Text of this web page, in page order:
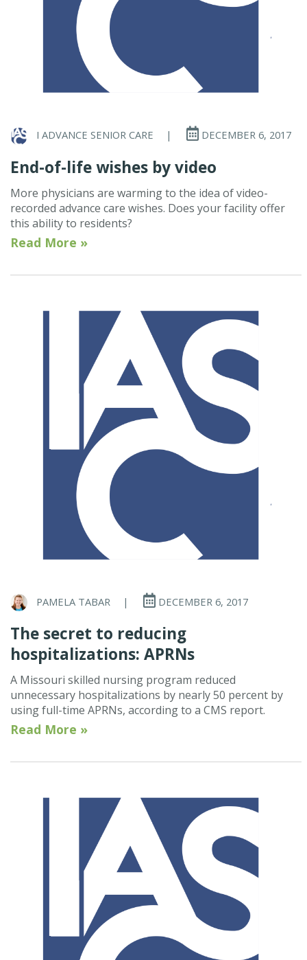
I ADVANCE SENIOR CARE | DECEMBER 6, 2017
End-of-life wishes by video
More physicians are warming to the idea of video-
recorded advance care wishes. Does your facility offer
this ability to residents?
Read More »
PAMELA TABAR | DECEMBER 6, 2017
The secret to reducing
hospitalizations: APRNs
A Missouri skilled nursing program reduced
unnecessary hospitalizations by nearly 50 percent by
using full-time APRNs, according to a CMS report.
Read More »